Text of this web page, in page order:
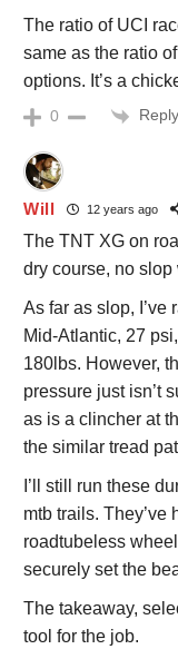
The ratio of UCI
same as the ratio
options. It’s a
0 Reply
Will 12 years ago
The TNT XG on
dry course, no slop
As far as slop, I’ve
Mid-Atlantic, 27
180lbs. However,
pressure just isn’t
as is a clincher at
the similar tread
I’ll still run these
mtb trails.
roadtubeless
securely set the
The takeaway,
tool for the job.